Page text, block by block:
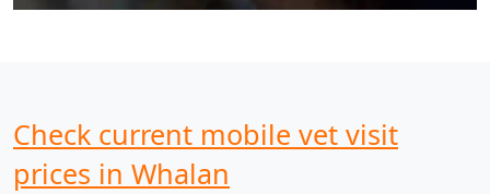
Check current mobile vet visit
prices in Whalan